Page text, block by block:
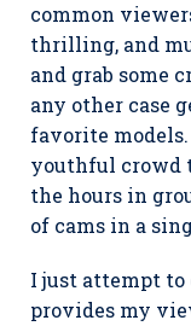
common
thrilling, and
and grab some
any other case
favorite models.
youthful crowd
the hours in
of cams in a
I just attempt to
provides my